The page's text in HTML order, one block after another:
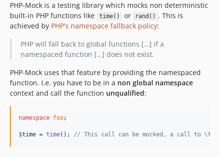
1.0.0
0.8
0.7
0.6
0.5
0.4.1
0.4
0.3
0.1.1
0.1
PHP-Mock is a testing library which mocks non deterministic
built-in PHP functions like
time() or rand() . This is
achieved by PHP's namespace fallback policy:
PHP will fall back to global functions […] if a
namespaced function […] does not exist.
PHP-Mock uses that feature by providing the namespaced
function. I.e. you have to be in a non global namespace
context and call the function unqualified:
namespace foo;
$time = time(); // This call can be mocked, a call to